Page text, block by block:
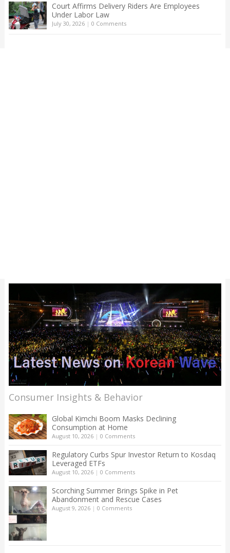
Court Affirms Delivery Riders Are Employees
Under Labor Law
July 30, 2026| 0 Comments
Consumer Insights & Behavior
Global Kimchi Boom Masks Declining
Consumption at Home
August 10, 2026| 0 Comments
Regulatory Curbs Spur Investor Return to Kosdaq
Leveraged ETFs
August 10, 2026| 0 Comments
Scorching Summer Brings Spike in Pet
Abandonment and Rescue Cases
August 9, 2026| 0 Comments